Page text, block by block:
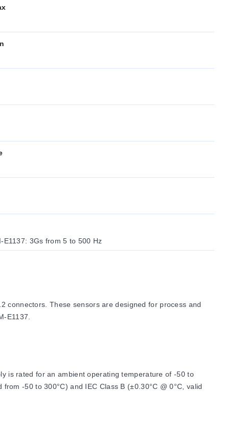
E1137: 3Gs from 5 to 500 Hz
connectors. These sensors are designed for process and
E1137.
is rated for an ambient operating temperature of -50 to
-50 to 300°C) and IEC Class B (±0.30°C @ 0°C, valid